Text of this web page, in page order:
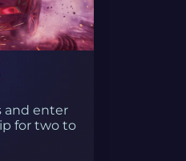
and enter
for two to